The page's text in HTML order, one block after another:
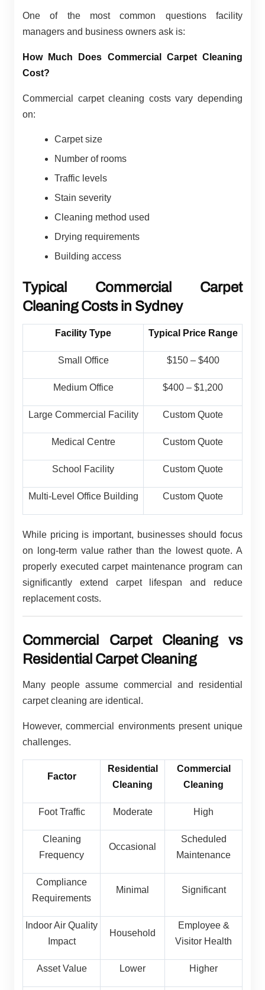
One of the most common questions facility
managers and business owners ask is:
How Much Does Commercial Carpet Cleaning
Cost?
Commercial carpet cleaning costs vary depending
on:
Carpet size
Number of rooms
Traffic levels
Stain severity
Cleaning method used
Drying requirements
Building access
Typical Commercial Carpet
Cleaning Costs in Sydney
Facility Type Typical Price Range
Small Office $150 – $400
Medium Office $400 – $1,200
Large Commercial Facility Custom Quote
Medical Centre Custom Quote
School Facility Custom Quote
Multi-Level Office Building Custom Quote
While pricing is important, businesses should focus
on long-term value rather than the lowest quote. A
properly executed carpet maintenance program can
significantly extend carpet lifespan and reduce
replacement costs.
Commercial Carpet Cleaning vs
Residential Carpet Cleaning
Many people assume commercial and residential
carpet cleaning are identical.
However, commercial environments present unique
challenges.
Factor
Residential
Cleaning
Commercial
Cleaning
Foot Traffic Moderate High
Cleaning
Frequency
Occasional
Scheduled
Maintenance
Compliance
Requirements
Minimal Significant
Indoor Air Quality
Impact
Household
Employee &
Visitor Health
Asset Value Lower Higher